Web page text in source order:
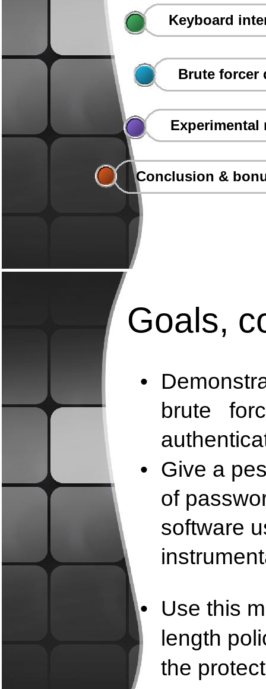
Keyboard
Brute forcer
Experimental
Conclusion &
Goals,
•
brute
• Give a
of
software
•
Use this
length
the